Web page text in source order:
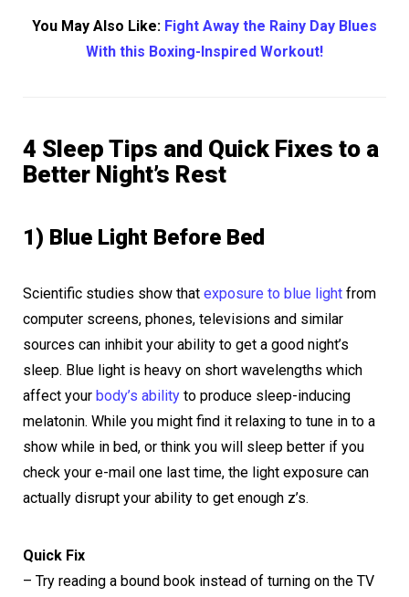
You May Also Like: Fight Away the Rainy Day Blues
With this Boxing-Inspired Workout!
4 Sleep Tips and Quick Fixes to a
Better Night’s Rest
1) Blue Light Before Bed
Scientific studies show that exposure to blue light from
computer screens, phones, televisions and similar
sources can inhibit your ability to get a good night’s
sleep. Blue light is heavy on short wavelengths which
affect your body’s ability to produce sleep-inducing
melatonin. While you might find it relaxing to tune in to a
show while in bed, or think you will sleep better if you
check your e-mail one last time, the light exposure can
actually disrupt your ability to get enough z’s.
Quick Fix
– Try reading a bound book instead of turning on the TV